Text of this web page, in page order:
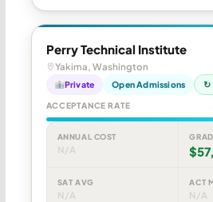
Perry Technical Institute
Yakima, Washington
Private Open Admissions ↻
ACCEPTANCE RATE
ANNUAL COST
N/A
SAT AVG
N/A
ACT
N/A